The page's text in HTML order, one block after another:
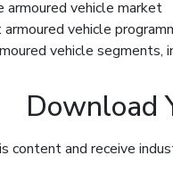
armoured vehicle market
vehicle
vehicle segments,
Download
content and receive